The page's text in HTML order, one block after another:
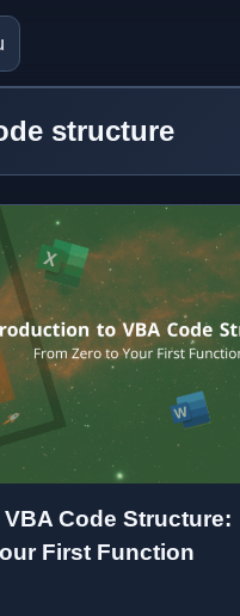
structure
Code Structure:
First Function